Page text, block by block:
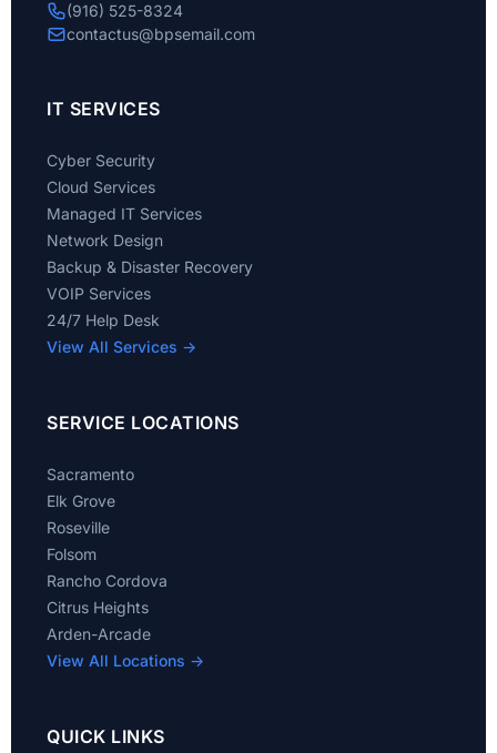
(916) 525-8324
contactus@bpsemail.com
IT SERVICES
Cyber Security
Cloud Services
Managed IT Services
Network Design
Backup & Disaster Recovery
VOIP Services
24/7 Help Desk
View All Services →
SERVICE LOCATIONS
Sacramento
Elk Grove
Roseville
Folsom
Rancho Cordova
Citrus Heights
Arden-Arcade
View All Locations →
QUICK LINKS